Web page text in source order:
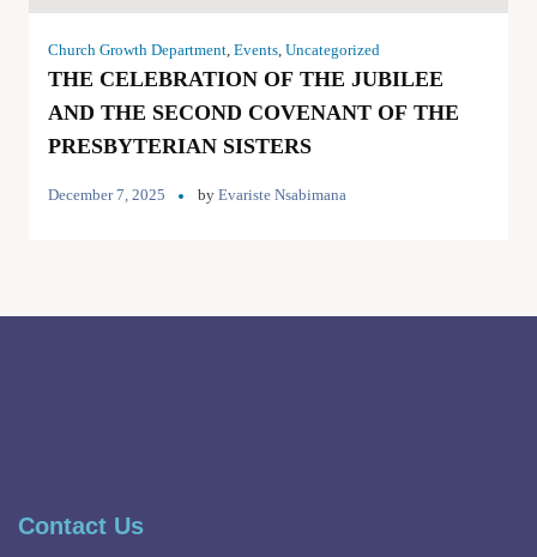
Church Growth Department, Events, Uncategorized
THE CELEBRATION OF THE JUBILEE
AND THE SECOND COVENANT OF THE
PRESBYTERIAN SISTERS
December 7, 2025 by Evariste Nsabimana
Contact Us